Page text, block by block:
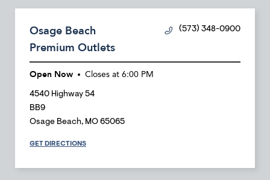
Osage Beach
Premium Outlets
(573) 348-0900
Open Now Closes at 6:00 PM
4540 Highway 54
BB9
Osage Beach, MO 65065
GET DIRECTIONS